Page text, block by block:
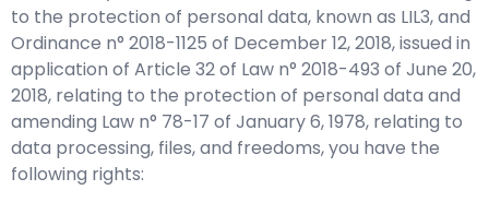
to the protection of personal data, known as LIL3, and
Ordinance n° 2018-1125 of December 12, 2018, issued in
application of Article 32 of Law n° 2018-493 of June 20,
2018, relating to the protection of personal data and
amending Law n° 78-17 of January 6, 1978, relating to
data processing, files, and freedoms, you have the
following rights: